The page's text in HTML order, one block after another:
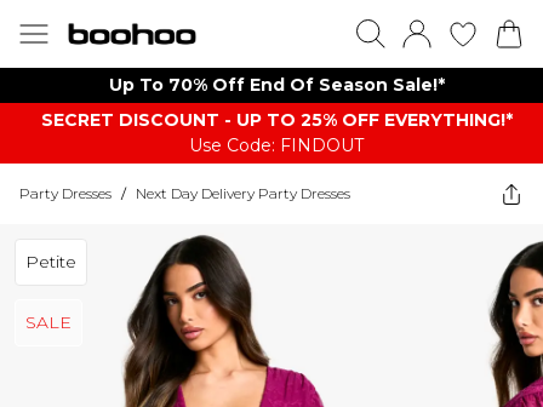
Up To 70% Off End Of Season Sale!*
SECRET DISCOUNT - UP TO 25% OFF EVERYTHING!*
Use Code: FINDOUT
Party Dresses / Next Day Delivery Party Dresses
Petite
SALE